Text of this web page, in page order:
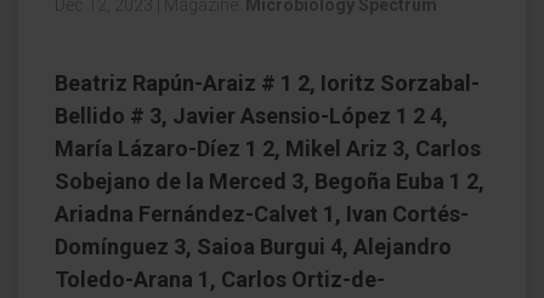
Dec 12, 2023 Magazine: Microbiology Spectrum
Beatriz Rapún-Araiz # 1 2, Ioritz Sorzabal-
Bellido # 3, Javier Asensio-López 1 2 4,
María Lázaro-Díez 1 2, Mikel Ariz 3, Carlos
Sobejano de la Merced 3, Begoña Euba 1 2,
Ariadna Fernández-Calvet 1, Ivan Cortés-
Domínguez 3, Saioa Burgui 4, Alejandro
Toledo-Arana 1, Carlos Ortiz-de-